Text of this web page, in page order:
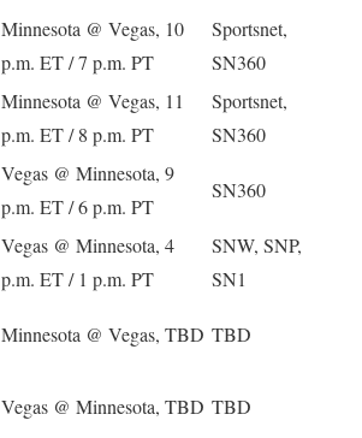
Minnesota @ Vegas, 10
p.m. ET / 7 p.m. PT
Sportsnet,
SN360
Minnesota @ Vegas, 11
p.m. ET / 8 p.m. PT
Sportsnet,
SN360
Vegas @ Minnesota, 9
p.m. ET / 6 p.m. PT
SN360
Vegas @ Minnesota, 4
p.m. ET / 1 p.m. PT
SNW, SNP,
SN1
Minnesota @ Vegas, TBD TBD
Vegas @ Minnesota, TBD TBD